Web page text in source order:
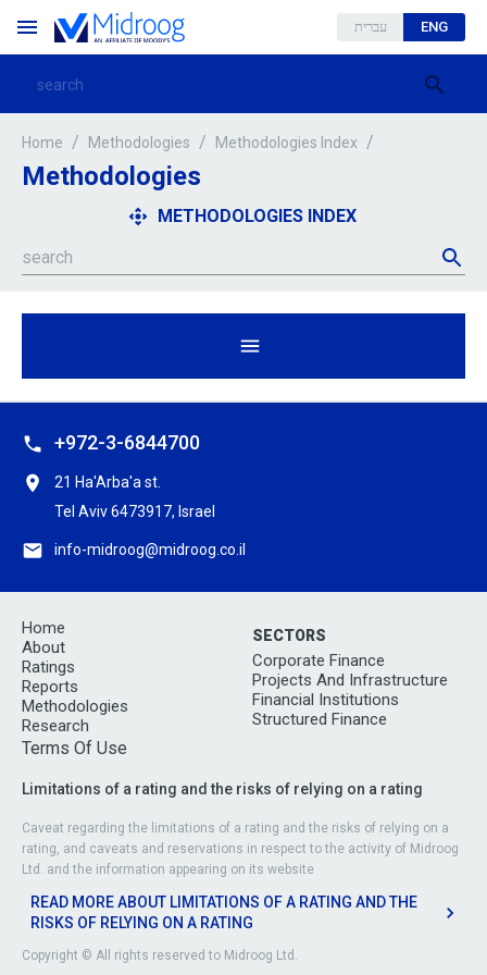
עברית ENG
Home / Methodologies / Methodologies Index /
Methodologies
METHODOLOGIES INDEX
+972-3-6844700
21 Ha'Arba'a st.
Tel Aviv 6473917, Israel
info-midroog@midroog.co.il
Home
About
Ratings
Reports
Methodologies
Research
Terms Of Use
SECTORS
Corporate Finance
Projects And Infrastructure
Financial Institutions
Structured Finance
Limitations of a rating and the risks of relying on a rating
Caveat regarding the limitations of a rating and the risks of relying on a
rating, and caveats and reservations in respect to the activity of Midroog
Ltd. and the information appearing on its website
READ MORE ABOUT LIMITATIONS OF A RATING AND THE
RISKS OF RELYING ON A RATING
Copyright © All rights reserved to Midroog Ltd.